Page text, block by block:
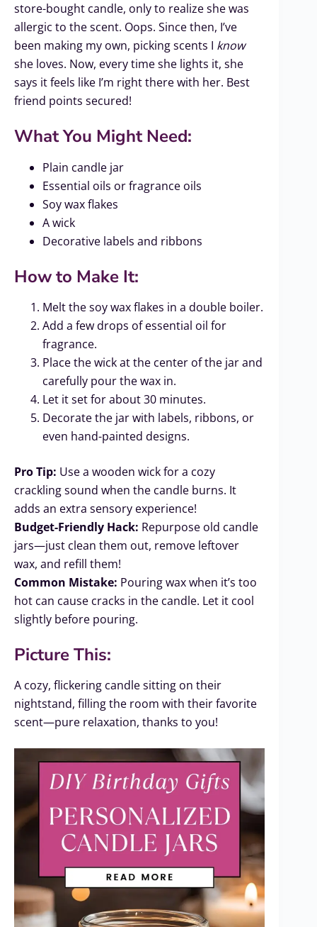
store-bought candle, only to realize she was
allergic to the scent. Oops. Since then, I’ve
been making my own, picking scents I know
she loves. Now, every time she lights it, she
says it feels like I’m right there with her. Best
friend points secured!
What You Might Need:
Plain candle jar
Essential oils or fragrance oils
Soy wax flakes
A wick
Decorative labels and ribbons
How to Make It:
Melt the soy wax flakes in a double boiler.
Add a few drops of essential oil for
fragrance.
Place the wick at the center of the jar and
carefully pour the wax in.
Let it set for about 30 minutes.
Decorate the jar with labels, ribbons, or
even hand-painted designs.
Pro Tip: Use a wooden wick for a cozy
crackling sound when the candle burns. It
adds an extra sensory experience!
Budget-Friendly Hack: Repurpose old candle
jars—just clean them out, remove leftover
wax, and refill them!
Common Mistake: Pouring wax when it’s too
hot can cause cracks in the candle. Let it cool
slightly before pouring.
Picture This:
A cozy, flickering candle sitting on their
nightstand, filling the room with their favorite
scent—pure relaxation, thanks to you!